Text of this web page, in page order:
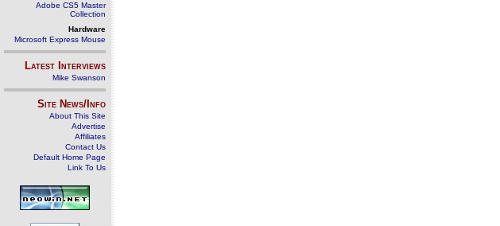
Adobe CS5 Master
Collection
Hardware
Microsoft Express Mouse
Latest Interviews
Mike Swanson
Site News/Info
About This Site
Advertise
Affiliates
Contact Us
Default Home Page
Link To Us